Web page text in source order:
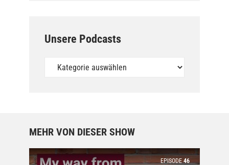
Unsere Podcasts
Podcasts
MEHR VON DIESER SHOW
EPISODE 46